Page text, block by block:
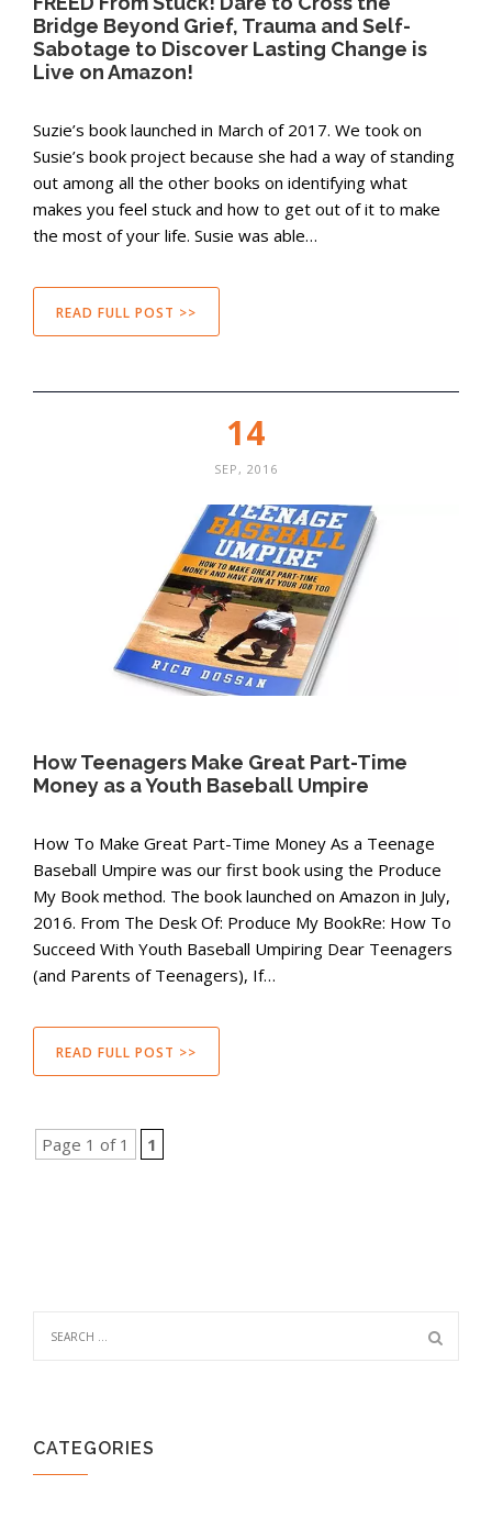
Bridge Beyond Grief, Trauma and Self-
Sabotage to Discover Lasting Change is
Live on Amazon!
Suzie’s book launched in March of 2017. We took on
Susie’s book project because she had a way of standing
out among all the other books on identifying what
makes you feel stuck and how to get out of it to make
the most of your life. Susie was able…
READ FULL POST >>
14
SEP, 2016
How Teenagers Make Great Part-Time
Money as a Youth Baseball Umpire
How To Make Great Part-Time Money As a Teenage
Baseball Umpire was our first book using the Produce
My Book method. The book launched on Amazon in July,
2016. From The Desk Of: Produce My BookRe: How To
Succeed With Youth Baseball Umpiring Dear Teenagers
(and Parents of Teenagers), If…
READ FULL POST >>
Page 1 of 1 1
CATEGORIES